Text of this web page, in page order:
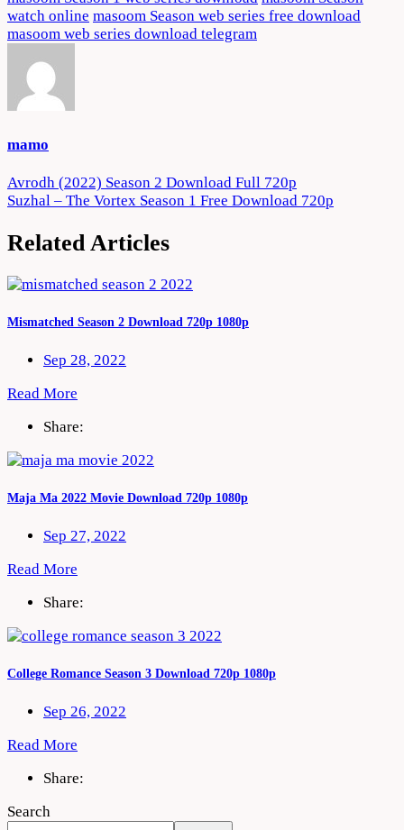
watch online masoom Season web series free download
masoom web series download telegram
mamo
Post
navigation
Avrodh (2022) Season 2 Download Full 720p
Suzhal – The Vortex Season 1 Free Download 720p
Related Articles
Mismatched Season 2 Download 720p 1080p
Sep 28, 2022
Read More
Share:
Maja Ma 2022 Movie Download 720p 1080p
Sep 27, 2022
Read More
Share:
College Romance Season 3 Download 720p 1080p
Sep 26, 2022
Read More
Share:
Search